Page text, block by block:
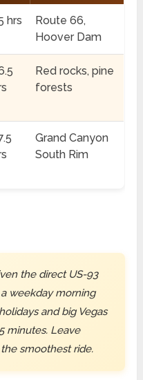
hrs
Route 66,
Hoover Dam
Red rocks, pine
forests
Grand Canyon
South Rim
the direct US-93
weekday morning
and big Vegas
minutes. Leave
smoothest ride.